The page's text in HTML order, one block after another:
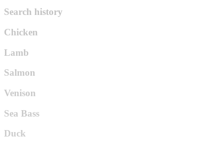
Search history
Chicken
Lamb
Salmon
Venison
Sea Bass
Duck